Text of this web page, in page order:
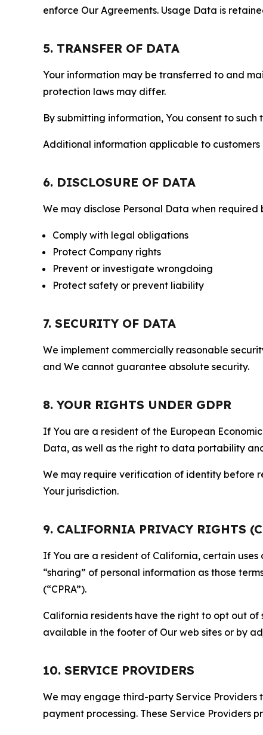
enforce Our Agreements. Usage Data is
5. TRANSFER OF DATA
Your information may be transferred to and
protection laws may differ.
By submitting information, You consent to
Additional information applicable to
6. DISCLOSURE OF DATA
We may disclose Personal Data when
Comply with legal obligations
Protect Company rights
Prevent or investigate wrongdoing
Protect safety or prevent liability
7. SECURITY OF DATA
We implement commercially reasonable
and We cannot guarantee absolute security.
8. YOUR RIGHTS UNDER GDPR
If You are a resident of the European
Data, as well as the right to data portability
We may require verification of identity before
Your jurisdiction.
9. CALIFORNIA PRIVACY RIGHTS
If You are a resident of California, certain
“sharing” of personal information as those
(“CPRA”).
California residents have the right to opt out of
available in the footer of Our web sites or by
10. SERVICE PROVIDERS
We may engage third-party Service Providers
payment processing. These Service